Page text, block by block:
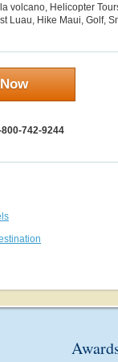
volcano, Helicopter
Luau, Hike Maui, Golf,
800-742-9244